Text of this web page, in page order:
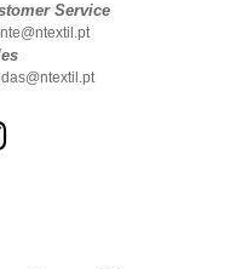
Service